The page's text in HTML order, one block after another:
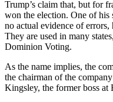
Trump’s claim that, but for
won the election. One of his
no actual evidence of
They are used in many
Dominion Voting.
As the name implies, the
the chairman of the
Kingsley, the former boss at